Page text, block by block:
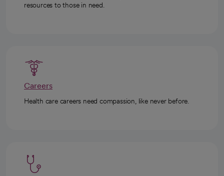
resources to those in need.
Careers
Health care careers need compassion, like never before.